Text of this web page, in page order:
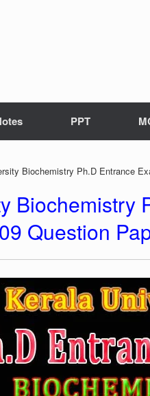
PPT
Biochemistry Ph.D Entrance
Biochemistry
Question